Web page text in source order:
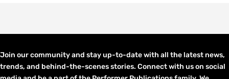
Join our community and stay up-to-date with all the latest news,
trends, and behind-the-scenes stories. Connect with us on social